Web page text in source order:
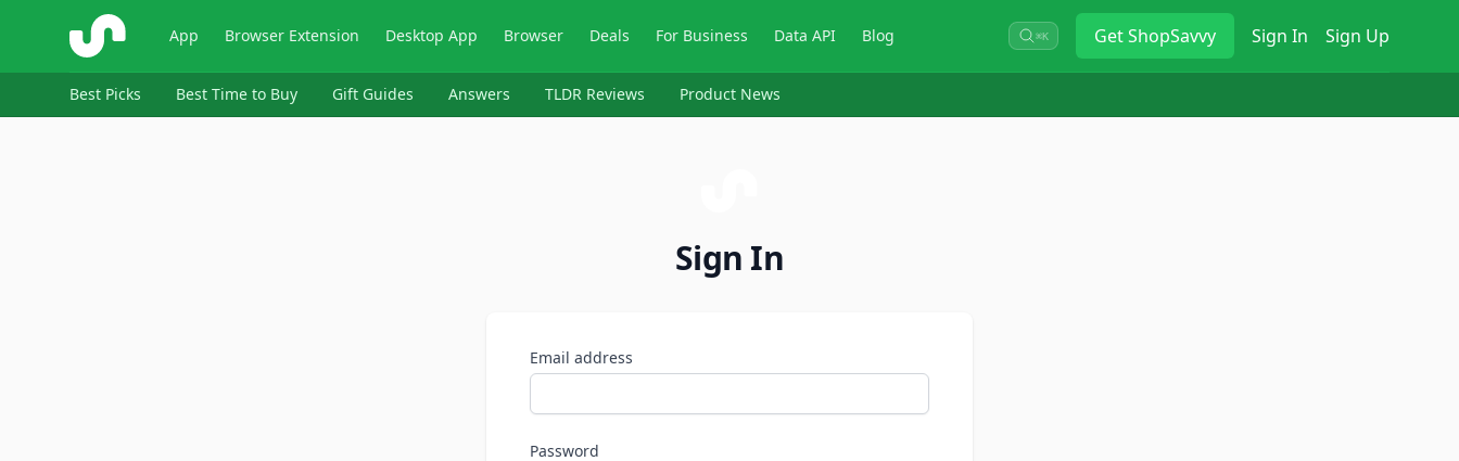
ShopSavvy App Browser Extension Desktop App Browser Deals For Business Data API Blog ⌘K GetShopSavvy Sign In Sign Up
Best Picks Best Time to Buy Gift Guides Answers TLDR Reviews Product News
Sign In
Email address
Password